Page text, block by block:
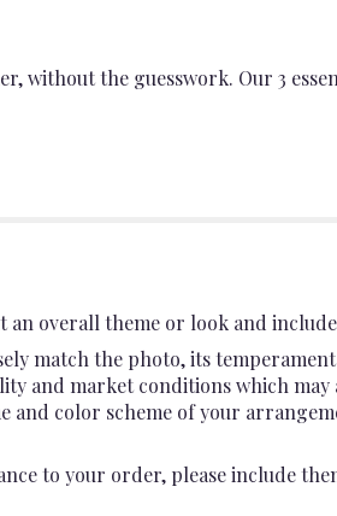
without the guesswork. Our 3
an overall theme or look and
match the photo, its
and market conditions which
and color scheme of your
to your order, please include